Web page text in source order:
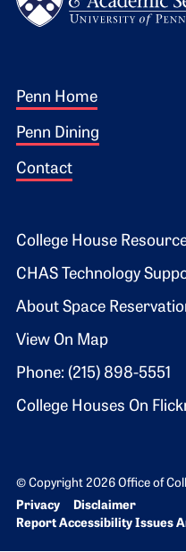
Footer 1
Penn Home
Penn Dining
Contact
Footer 2
College House
CHAS Technology
About Space
View On Map
Phone: (215) 898-5551
College Houses On
© Copyright 2026 Office of
Bottom Footer menu
Privacy
Disclaimer
Report Accessibility Issues